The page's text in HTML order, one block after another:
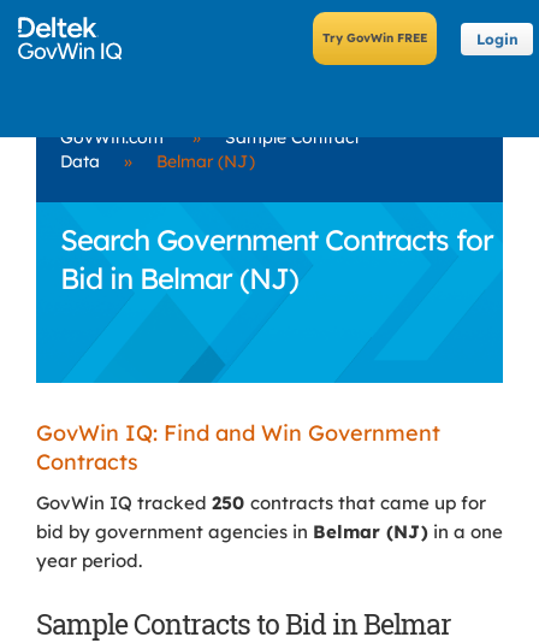
Login
GovWin.com »
Sample Contract
Data
» Belmar (NJ)
Search Government Contracts for
Bid in Belmar (NJ)
GovWin IQ: Find and Win Government
Contracts
GovWin IQ tracked 250 contracts that came up for
bid by government agencies in Belmar (NJ) in a one
year period.
Sample Contracts to Bid in Belmar